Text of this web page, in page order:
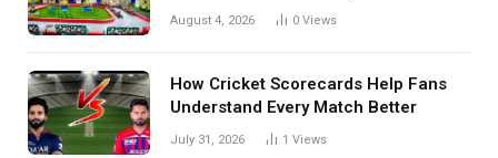
August 4, 2026 0 Views
How Cricket Scorecards Help Fans
Understand Every Match Better
July 31, 2026 1 Views